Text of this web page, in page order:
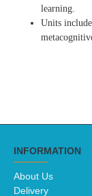
learning.
Units
INFORMATION
About Us
Delivery